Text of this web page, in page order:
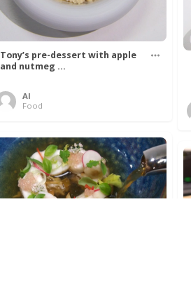
Tony’s pre-dessert with apple
and nutmeg ...
Al
Food